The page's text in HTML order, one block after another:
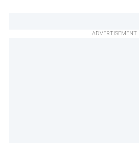
ADVERTISEMENT